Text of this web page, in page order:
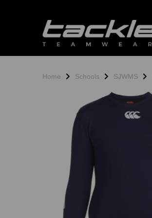
Home Schools SJWMS
Previous